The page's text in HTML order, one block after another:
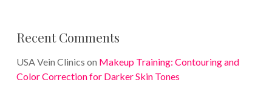
Recent Comments
USA Vein Clinics on Makeup Training: Contouring and
Color Correction for Darker Skin Tones